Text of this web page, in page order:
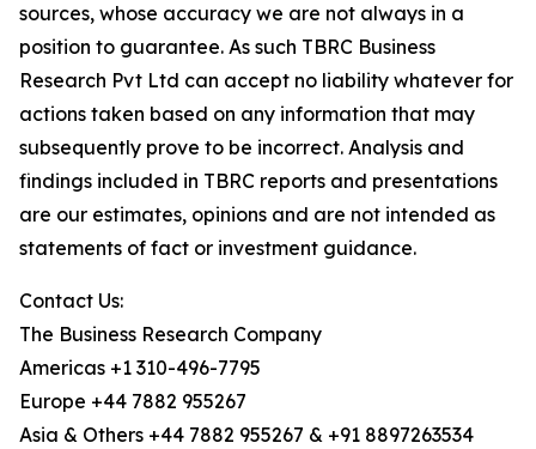
sources, whose accuracy we are not always in a
position to guarantee. As such TBRC Business
Research Pvt Ltd can accept no liability whatever for
actions taken based on any information that may
subsequently prove to be incorrect. Analysis and
findings included in TBRC reports and presentations
are our estimates, opinions and are not intended as
statements of fact or investment guidance.
Contact Us:
The Business Research Company
Americas +1 310-496-7795
Europe +44 7882 955267
Asia & Others +44 7882 955267 & +91 8897263534